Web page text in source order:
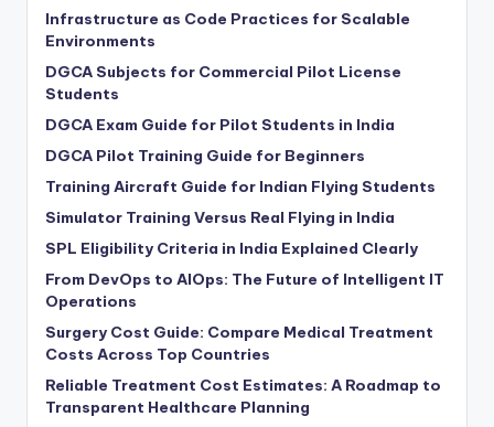
Infrastructure as Code Practices for Scalable
Environments
DGCA Subjects for Commercial Pilot License
Students
DGCA Exam Guide for Pilot Students in India
DGCA Pilot Training Guide for Beginners
Training Aircraft Guide for Indian Flying Students
Simulator Training Versus Real Flying in India
SPL Eligibility Criteria in India Explained Clearly
From DevOps to AIOps: The Future of Intelligent IT
Operations
Surgery Cost Guide: Compare Medical Treatment
Costs Across Top Countries
Reliable Treatment Cost Estimates: A Roadmap to
Transparent Healthcare Planning